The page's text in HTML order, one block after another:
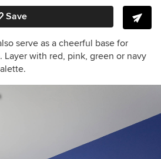
Save
serve as a cheerful base for
Layer with red, pink, green or navy